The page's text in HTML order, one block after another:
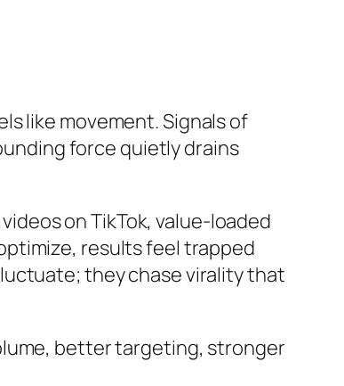
like movement. Signals of
force quietly drains
on TikTok, value-loaded
results feel trapped
they chase virality that
better targeting, stronger